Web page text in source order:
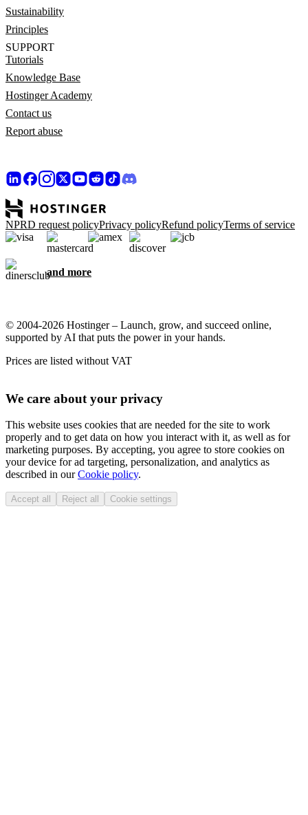
Sustainability
Principles
SUPPORT
Tutorials
Knowledge Base
Hostinger Academy
Contact us
Report abuse
NPRD request policyPrivacy policyRefund policyTerms of service
and more
© 2004-2026 Hostinger – Launch, grow, and succeed online,
supported by AI that puts the power in your hands.
Prices are listed without VAT
We care about your privacy
This website uses cookies that are needed for the site to work
properly and to get data on how you interact with it, as well as for
marketing purposes. By accepting, you agree to store cookies on
your device for ad targeting, personalization, and analytics as
described in ourCookie policy.
Accept all Reject all Cookie settings